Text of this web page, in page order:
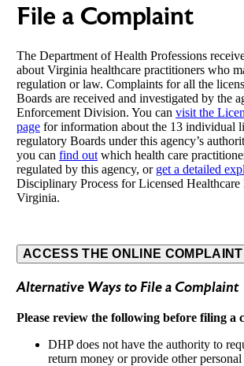
File a Complaint
The Department of Health Professions
about Virginia healthcare practitioners who
regulation or law. Complaints for all the
Boards are received and investigated by the
Enforcement Division. You can visit the
pagefor information about the 13 individual
regulatory Boards under this agency’s
you can find outwhich health care
regulated by this agency, or get a detailed
Disciplinary Process for Licensed Healthcare
Virginia.
ACCESS THE ONLINE COMPLAINT
Alternative Ways to File a Complaint
Please review the following before filing a
DHP does not have the authority to
return money or provide other personal